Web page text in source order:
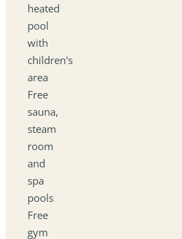
heated
pool
with
children's
area
Free
sauna,
steam
room
and
spa
pools
Free
gym